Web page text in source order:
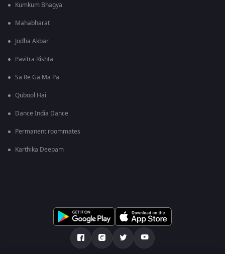
Kumkum Bhagya
Mahabharat
Jodha Akbar
Pavitra Rishta
Sa Re Ga Ma Pa
Qubool Hai
Dance India Dance
Permanent roommates
Karthika Deepam